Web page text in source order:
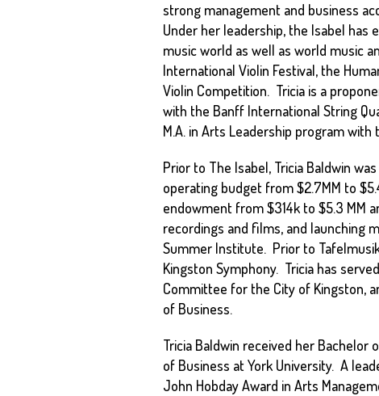
strong management and business
Under her leadership, the Isabel has
music world as well as world music
International Violin Festival, the
Violin Competition. Tricia is a
with the Banff International String
M.A. in Arts Leadership program with
Prior to The Isabel, Tricia Baldwin
operating budget from $2.7MM to
endowment from $314k to $5.3 MM
recordings and films, and launching
Summer Institute. Prior to
Kingston Symphony. Tricia has
Committee for the City of Kingston,
of Business.
Tricia Baldwin received her
of Business at York University. A
John Hobday Award in Arts